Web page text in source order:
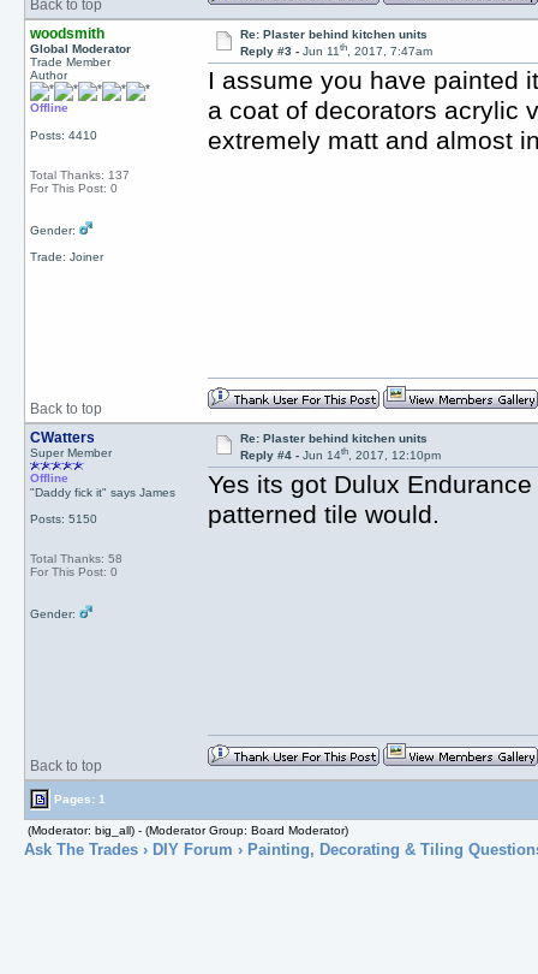
Back to top
woodsmith
Global Moderator
Trade Member
Author
Offline
Posts: 4410
Total Thanks: 137
For This Post: 0
Gender:
Trade: Joiner
Re: Plaster behind kitchen units
Reply #3 -Jun 11th, 2017, 7:47am
I assume you have painted
a coat of decorators acrylic
extremely matt and almost
Back to top
CWatters
Super Member
Offline
"Daddy fick it" says James
Posts: 5150
Total Thanks: 58
For This Post: 0
Gender:
Re: Plaster behind kitchen units
Reply #4 -Jun 14th, 2017, 12:10pm
Yes its got Dulux
patterned tile would.
Back to top
Pages: 1
(Moderator: big_all) - (Moderator Group: Board Moderator)
Ask The Trades› DIY Forum › Painting, Decorating & Tiling